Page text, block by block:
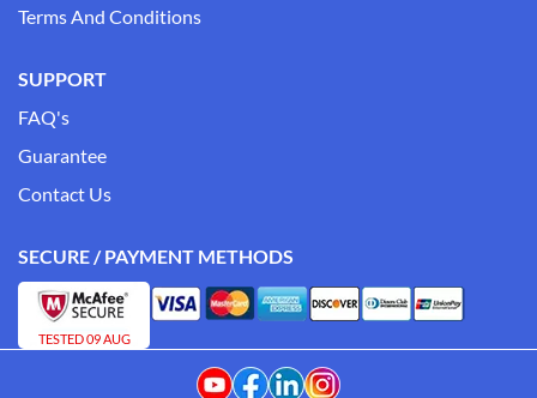
Terms And Conditions
SUPPORT
FAQ's
Guarantee
Contact Us
SECURE / PAYMENT METHODS
TESTED 09 AUG